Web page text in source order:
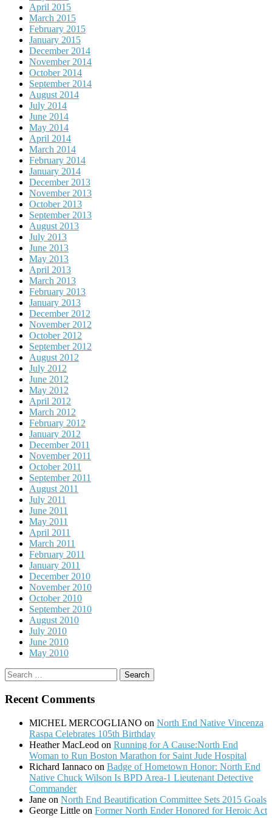
April 2015
March 2015
February 2015
January 2015
December 2014
November 2014
October 2014
September 2014
August 2014
July 2014
June 2014
May 2014
April 2014
March 2014
February 2014
January 2014
December 2013
November 2013
October 2013
September 2013
August 2013
July 2013
June 2013
May 2013
April 2013
March 2013
February 2013
January 2013
December 2012
November 2012
October 2012
September 2012
August 2012
July 2012
June 2012
May 2012
April 2012
March 2012
February 2012
January 2012
December 2011
November 2011
October 2011
September 2011
August 2011
July 2011
June 2011
May 2011
April 2011
March 2011
February 2011
January 2011
December 2010
November 2010
October 2010
September 2010
August 2010
July 2010
June 2010
May 2010
Search
for:
Recent Comments
MICHEL MERCOGLIANO on North End Native Vincenza
Raspa Celebrates 105th Birthday
Heather MacLeod on Running for A Cause:North End
Woman to Run Boston Marathon for Saint Jude Hospital
Richard Iannaco on Badge of Hometown Honor: North End
Native Chuck Wilson Is BPD Area-1 Lieutenant Detective
Commander
Jane on North End Beautification Committee Sets 2015 Goals
George Little on Former North Ender Honored for Heroic Act